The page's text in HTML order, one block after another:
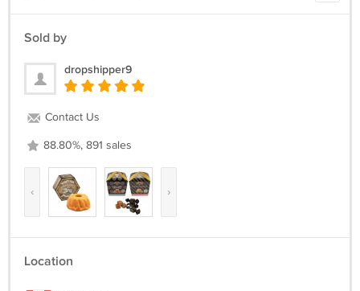
Sold by
dropshipper9
Contact Us
88.80%, 891 sales
‹ ›
Location